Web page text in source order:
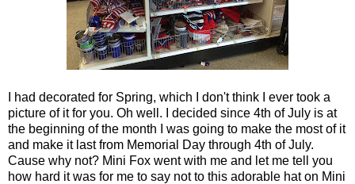
I had decorated for Spring, which I don't think I ever took a
picture of it for you. Oh well. I decided since 4th of July is at
the beginning of the month I was going to make the most of it
and make it last from Memorial Day through 4th of July.
Cause why not? Mini Fox went with me and let me tell you
how hard it was for me to say not to this adorable hat on Mini